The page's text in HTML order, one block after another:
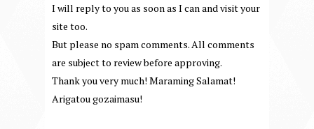
I will reply to you as soon as I can and visit your
site too.
But please no spam comments. All comments
are subject to review before approving.
Thank you very much! Maraming Salamat!
Arigatou gozaimasu!